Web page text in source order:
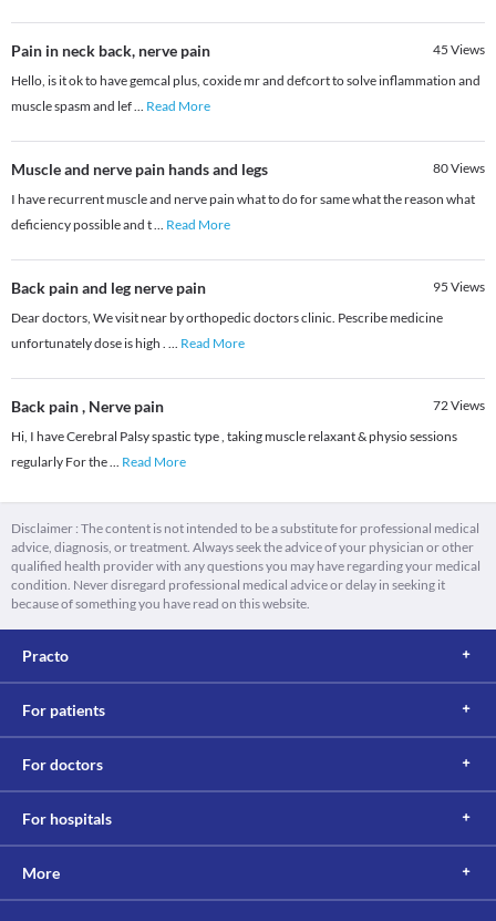
Pain in neck back, nerve pain 45 Views
Hello, is it ok to have gemcal plus, coxide mr and defcort to solve inflammation and
muscle spasm and lef... Read More
Muscle and nerve pain hands and legs 80Views
I have recurrent muscle and nerve pain what to do for same what the reason what
deficiency possible and t... Read More
Back pain and leg nerve pain 95 Views
Dear doctors, We visit near by orthopedic doctors clinic. Pescribe medicine
unfortunately dose is high . ... Read More
Back pain , Nerve pain 72Views
Hi, I have Cerebral Palsy spastic type , taking muscle relaxant & physio sessions
regularly For the... Read More
Disclaimer : The content is not intended to be a substitute for professional medical
advice, diagnosis, or treatment. Always seek the advice of your physician or other
qualified health provider with any questions you may have regarding your medical
condition. Never disregard professional medical advice or delay in seeking it
because of something you have read on this website.
Practo
For patients
For doctors
For hospitals
More